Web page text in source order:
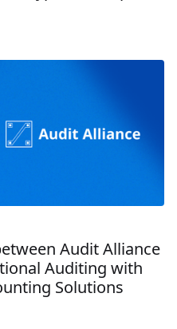
Audit Alliance
Auditing with
Solutions